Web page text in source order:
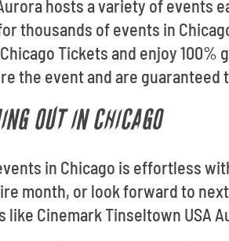
hosts a variety of events
thousands of events in
Tickets and enjoy
the event and are guaranteed
OUT IN CHICAGO
in Chicago is effortless
month, or look forward to
Cinemark Tinseltown USA